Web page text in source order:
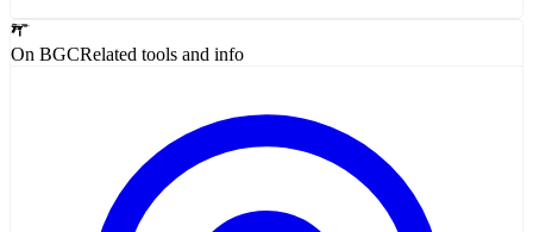
On BGCRelated tools and info